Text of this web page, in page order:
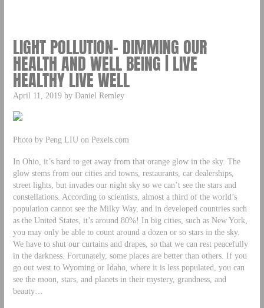
LIGHT POLLUTION- DIMMING OUR
HEALTH AND WELL BEING | LIVE
HEALTHY LIVE WELL
April 11, 2019 by Daniel Remley
Photo by Peng LIU on Pexels.com
In Ohio, it’s hard to get away from that orange glow in the sky. The
glow stems from our cities and towns, restaurants, car dealerships,
street lights, but invades our night sky so we can’t see the stars and
constellations. According to scientists, almost a third of the world’s
population cannot see the Milky Way, and in developed countries such
as the United States, it’s around 80%! In big cities, such as New York,
you may only be able to count around a dozen or so stars in the sky.
We have to shut our curtains and drapes, so that we can rest peacefully
in the darkness. Fortunately, some places are better than others. If you
go out west to Wyoming or Idaho, where it is less populated, you can
see the moon, stars, and planets in their mystery, grandness, and
beauty…